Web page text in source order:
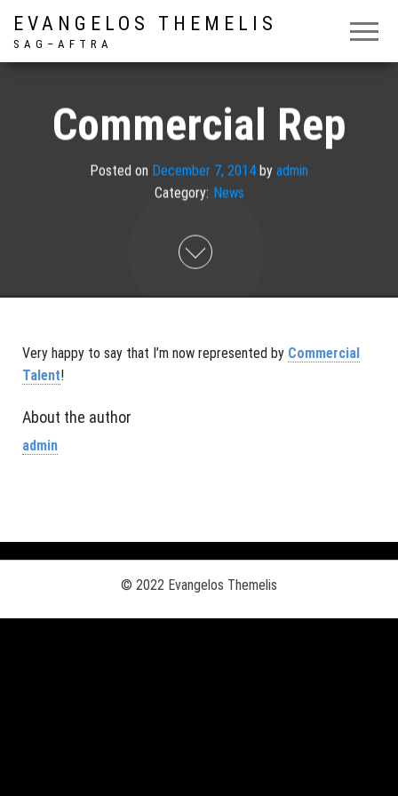
EVANGELOS THEMELIS
S A G – A F T R A
Commercial Rep
Posted on December 7, 2014 by admin
Category: News
Very happy to say that I’m now represented by Commercial
Talent!
About the author
admin
© 2022 Evangelos Themelis